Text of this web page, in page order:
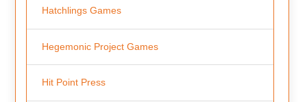
Hatchlings Games
Hegemonic Project Games
Hit Point Press